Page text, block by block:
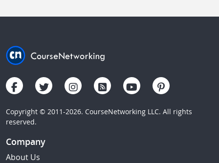
Copyright © 2011-2026. CourseNetworking LLC. All rights
reserved.
Company
About Us